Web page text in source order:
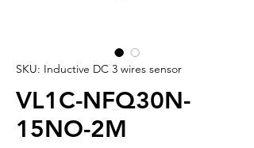
SKU: Inductive DC 3 wires sensor
VL1C-NFQ30N-
15NO-2M